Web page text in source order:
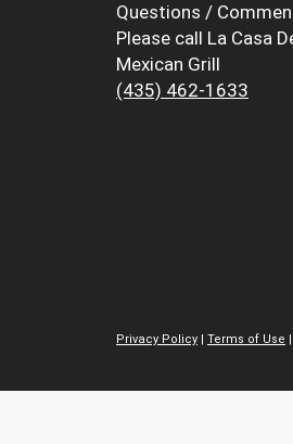
Questions /
Please call La Casa
Mexican Grill
(435) 462-1633
Privacy Policy Terms of Use